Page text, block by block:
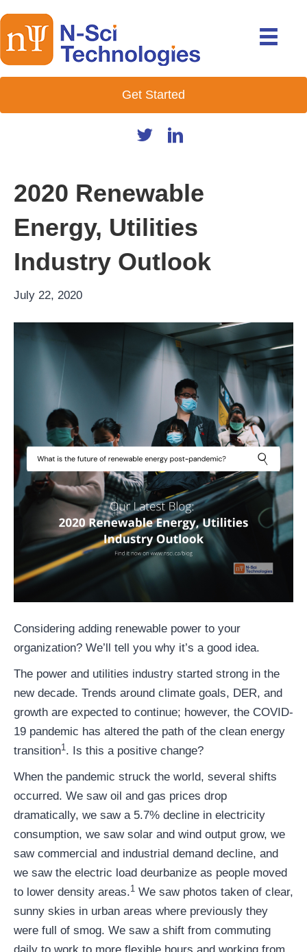
Get Started
2020 Renewable
Energy, Utilities
Industry Outlook
July 22, 2020
Considering adding renewable power to your
organization? We’ll tell you why it’s a good idea.
The power and utilities industry started strong in the
new decade. Trends around climate goals, DER, and
growth are expected to continue; however, the COVID-
19 pandemic has altered the path of the clean energy
transition1 . Is this a positive change?
When the pandemic struck the world, several shifts
occurred. We saw oil and gas prices drop
dramatically, we saw a 5.7% decline in electricity
consumption, we saw solar and wind output grow, we
saw commercial and industrial demand decline, and
we saw the electric load deurbanize as people moved
to lower density areas.1 We saw photos taken of clear,
sunny skies in urban areas where previously they
were full of smog. We saw a shift from commuting